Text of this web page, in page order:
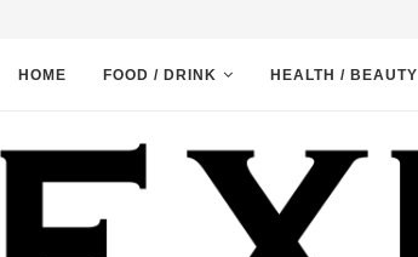
HOME FOOD / DRINK HEALTH / BEAUTY